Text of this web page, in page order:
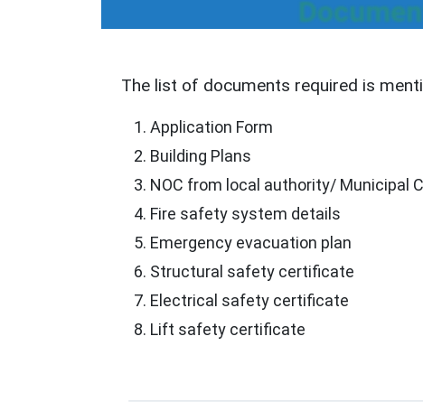
The list of documents required is
Application Form
Building Plans
NOC from local authority/ Municipal
Fire safety system details
Emergency evacuation plan
Structural safety certificate
Electrical safety certificate
Lift safety certificate